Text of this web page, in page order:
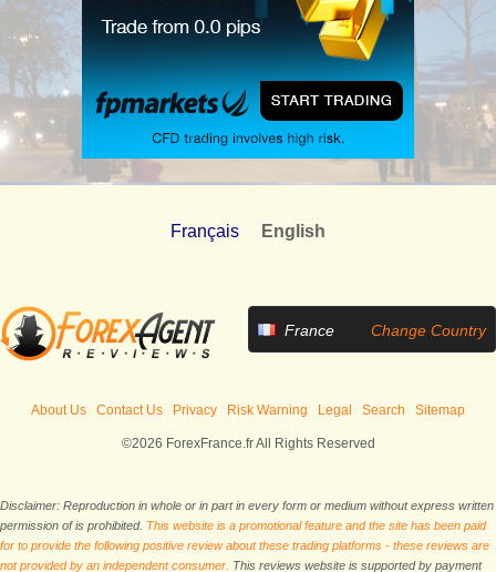
Français English
France Change Country
About Us Contact Us Privacy Risk Warning Legal Search Sitemap
©2026 ForexFrance.fr All Rights Reserved
Disclaimer: Reproduction in whole or in part in every form or medium without express written
permission of is prohibited. This website is a promotional feature and the site has been paid
for to provide the following positive review about these trading platforms - these reviews are
not provided by an independent consumer. This reviews website is supported by payment